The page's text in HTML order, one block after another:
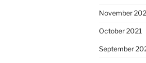
November
October 2021
September